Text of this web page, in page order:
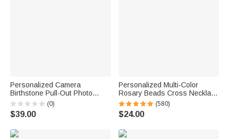
Personalized Camera
Birthstone Pull-Out Photo
Locket Necklace with Text
Dainty Jewelry Birthday
Anniversary Gift for
(0)
$39.00
Personalized Multi-Color
Rosary Beads Cross Necklace
with Photo Memorial Gift for
Women
(580)
$24.00